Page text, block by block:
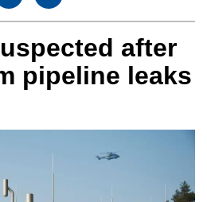
after
pipeline leaks